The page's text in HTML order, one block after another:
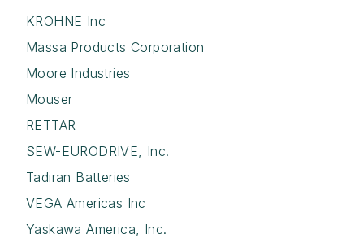
KROHNE Inc
Massa Products Corporation
Moore Industries
Mouser
RETTAR
SEW-EURODRIVE, Inc.
Tadiran Batteries
VEGA Americas Inc
Yaskawa America, Inc.